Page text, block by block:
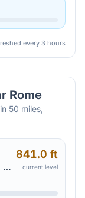
every 3 hours
Rome
50 miles,
Etowah River At Allatoona Lake — Cartersville
841.0 ft
current level